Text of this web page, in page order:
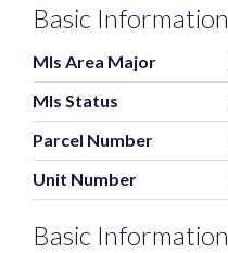
Basic Information
Mls Area Major
Mls Status
Parcel Number
Unit Number
Basic Information